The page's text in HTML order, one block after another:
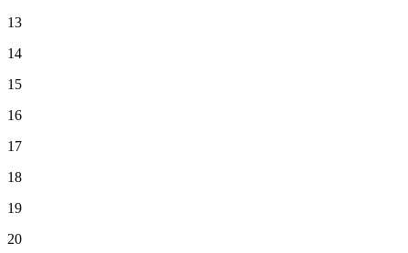
13
14
15
16
17
18
19
20